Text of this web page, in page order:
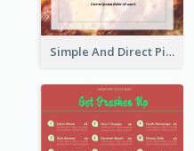
Simple And Direct Pizza Restaurant Menu Design